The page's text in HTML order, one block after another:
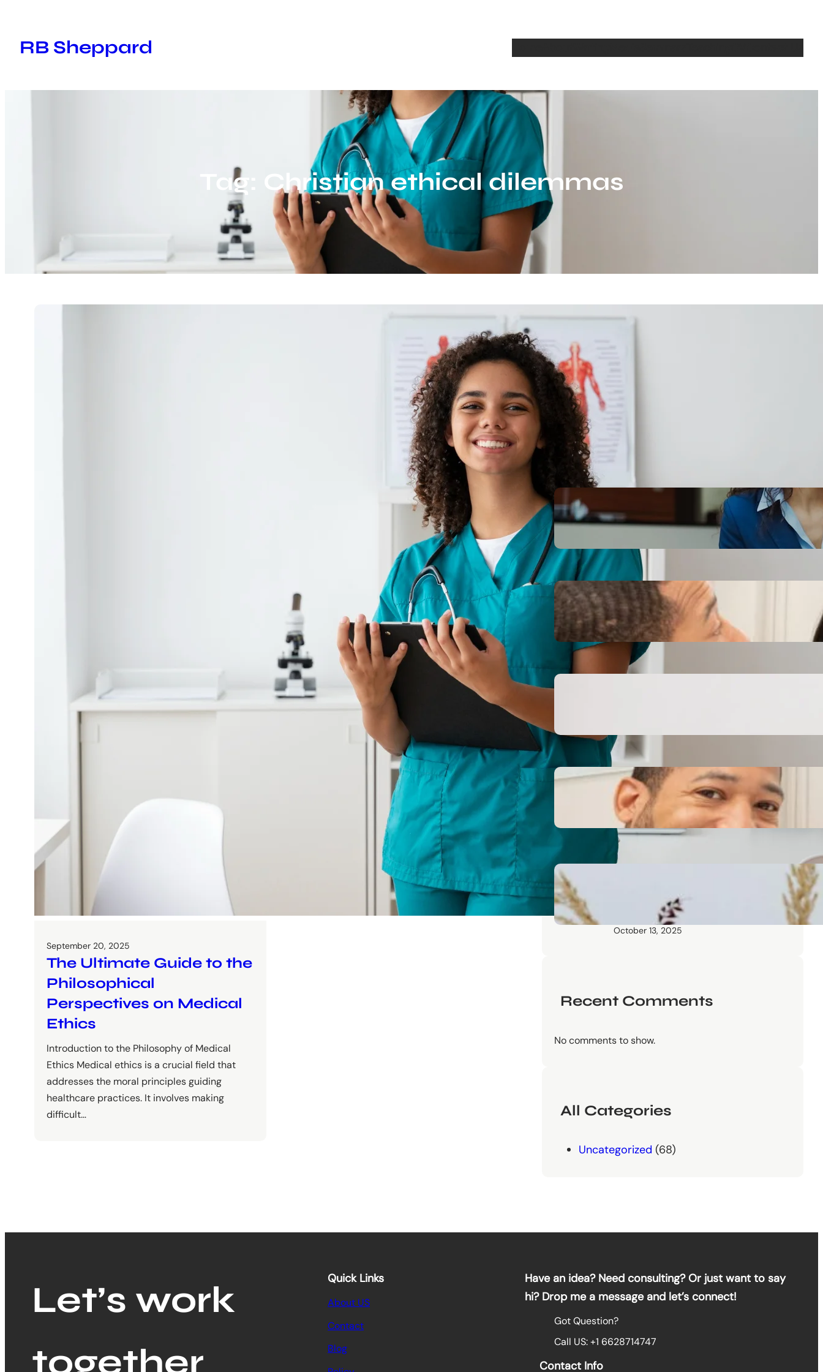
content
RB Sheppard
Tag: Christian ethical dilemmas
September 20, 2025
The Ultimate Guide to the
Philosophical
Perspectives on Medical
Ethics
Introduction to the Philosophy of Medical
Ethics Medical ethics is a crucial field that
addresses the moral principles guiding
healthcare practices. It involves making
difficult…
Search
Recent Posts
Legacy Leadership and
Servant Command: Ways to
be unforgettable
Inspiring Biblical Warrior
Archetypes for Resilience:
The Greatest Heroes
October 13, 2025
Moral Courage and Ethical
Decision-making: Fight for
the Truth Now
October 13, 2025
Communication Tactics of
Them to Everyday Life (The
Easy Way)
October 13, 2025
Recent Comments
No comments to show.
All Categories
Uncategorized (68)
Let’s work
together
Quick Links
About US
Contact
Blog
Have an idea? Need consulting? Or just want to say
hi? Drop me a message and let’s connect!
Got Question?
Call US: +1 6628714747
Contact Info